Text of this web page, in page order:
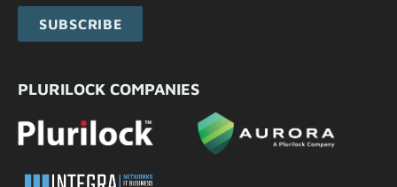
SUBSCRIBE
PLURILOCK COMPANIES